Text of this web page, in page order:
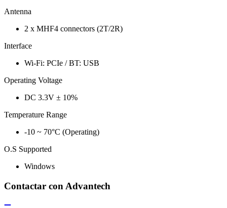
Antenna
2 x MHF4 connectors (2T/2R)
Interface
Wi-Fi: PCIe / BT: USB
Operating Voltage
DC 3.3V ± 10%
Temperature Range
-10 ~ 70°C (Operating)
O.S Supported
Windows
Contactar con Advantech